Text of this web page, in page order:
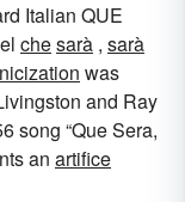
Italian QUE
chesarà , sarà
was
and Ray
song “Que Sera,
an artifice